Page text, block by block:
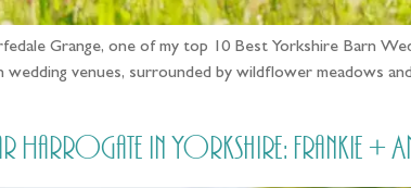
Grange, one of my top 10 Best Yorkshire Barn
wedding venues, surrounded by wildflower meadows
Harrogate in Yorkshire: Frankie +